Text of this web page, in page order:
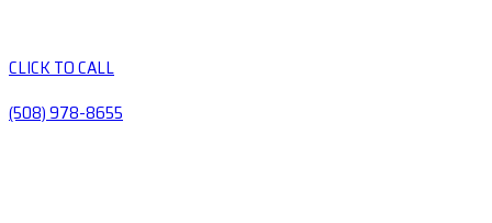
CLICK TO CALL
(508) 978-8655